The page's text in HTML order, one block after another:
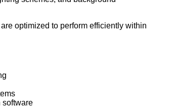
optimized to perform efficiently within
software